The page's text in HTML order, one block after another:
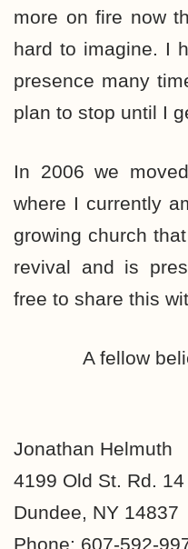
more on fire now
hard to imagine. I
presence many
plan to stop until I
In 2006 we
where I currently
growing church
revival and is
free to share this
A fellow
Jonathan Helmuth
4199 Old St. Rd. 14
Dundee, NY 14837
Phone: 607-592-